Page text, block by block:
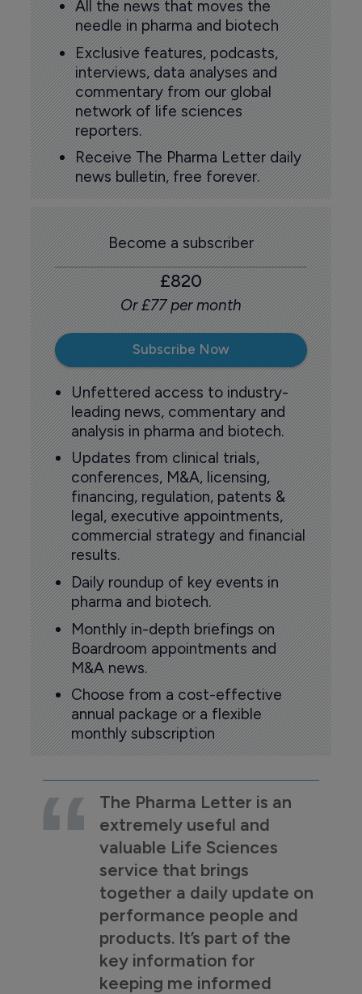
All the news that moves the
needle in pharma and biotech
Exclusive features, podcasts,
interviews, data analyses and
commentary from our global
network of life sciences
reporters.
Receive The Pharma Letter daily
news bulletin, free forever.
Become a subscriber
£820
Or £77 per month
Subscribe Now
Unfettered access to industry-
leading news, commentary and
analysis in pharma and biotech.
Updates from clinical trials,
conferences, M&A, licensing,
financing, regulation, patents &
legal, executive appointments,
commercial strategy and financial
results.
Daily roundup of key events in
pharma and biotech.
Monthly in-depth briefings on
Boardroom appointments and
M&A news.
Choose from a cost-effective
annual package or a flexible
monthly subscription
The Pharma Letter is an
extremely useful and
valuable Life Sciences
service that brings
together a daily update on
performance people and
products. It’s part of the
key information for
keeping me informed